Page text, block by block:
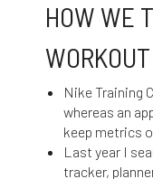
HOW WE
Nike Training
whereas an
keep metrics
Last year I
tracker,